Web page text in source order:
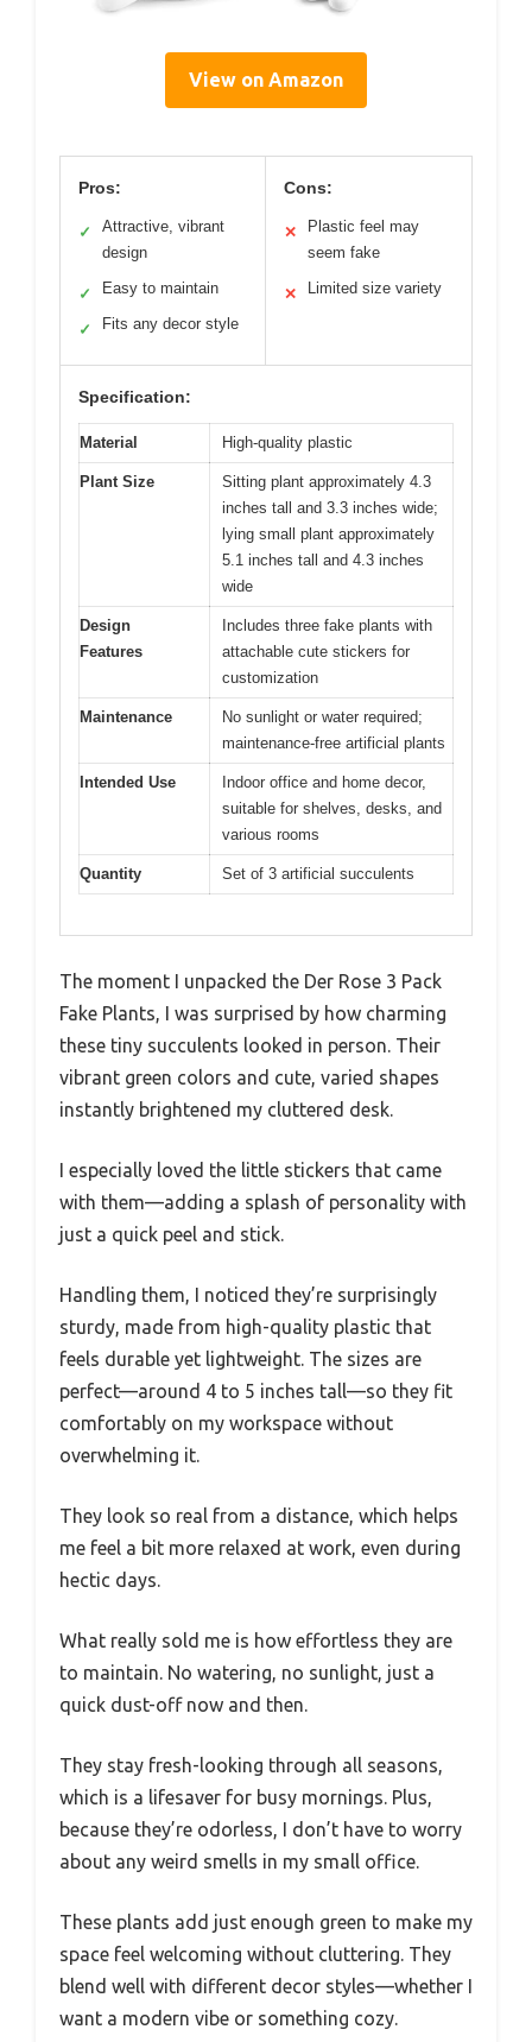
View on Amazon
Pros:
✓
Attractive, vibrant
design
✓ Easy to maintain
✓ Fits any decor style
Cons:
✕
Plastic feel may
seem fake
✕ Limited size variety
Specification:
Material High-quality plastic
Plant Size
Sitting plant approximately 4.3
inches tall and 3.3 inches wide;
lying small plant approximately
5.1 inches tall and 4.3 inches
wide
Design
Features
Includes three fake plants with
attachable cute stickers for
customization
Maintenance
No sunlight or water required;
maintenance-free artificial plants
Intended Use
Indoor office and home decor,
suitable for shelves, desks, and
various rooms
Quantity Set of 3 artificial succulents
The moment I unpacked the Der Rose 3 Pack
Fake Plants, I was surprised by how charming
these tiny succulents looked in person. Their
vibrant green colors and cute, varied shapes
instantly brightened my cluttered desk.
I especially loved the little stickers that came
with them—adding a splash of personality with
just a quick peel and stick.
Handling them, I noticed they’re surprisingly
sturdy, made from high-quality plastic that
feels durable yet lightweight. The sizes are
perfect—around 4 to 5 inches tall—so they fit
comfortably on my workspace without
overwhelming it.
They look so real from a distance, which helps
me feel a bit more relaxed at work, even during
hectic days.
What really sold me is how effortless they are
to maintain. No watering, no sunlight, just a
quick dust-off now and then.
They stay fresh-looking through all seasons,
which is a lifesaver for busy mornings. Plus,
because they’re odorless, I don’t have to worry
about any weird smells in my small office.
These plants add just enough green to make my
space feel welcoming without cluttering. They
blend well with different decor styles—whether I
want a modern vibe or something cozy.